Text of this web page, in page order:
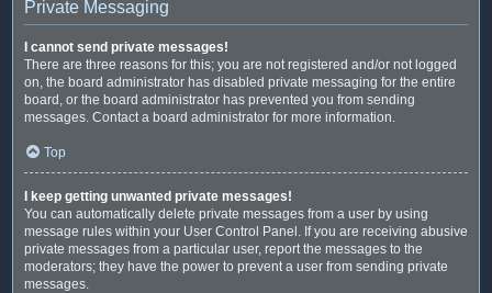
Private Messaging
I cannot send private messages!
There are three reasons for this; you are not registered and/or not logged
on, the board administrator has disabled private messaging for the entire
board, or the board administrator has prevented you from sending
messages. Contact a board administrator for more information.
Top
I keep getting unwanted private messages!
You can automatically delete private messages from a user by using
message rules within your User Control Panel. If you are receiving abusive
private messages from a particular user, report the messages to the
moderators; they have the power to prevent a user from sending private
messages.